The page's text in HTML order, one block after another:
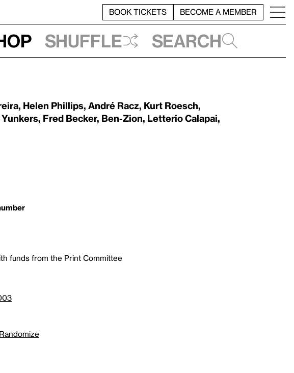
BOOK TICKETS BECOME A MEMBER
Shuffle Search
, Helen Phillips, André Racz, Kurt Roesch,
Yunkers, Fred Becker, Ben-Zion, Letterio Calapai,
funds from the Print Committee
Randomize